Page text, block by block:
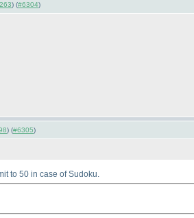
) (#6304)
) (#6305)
to 50 in case of Sudoku.